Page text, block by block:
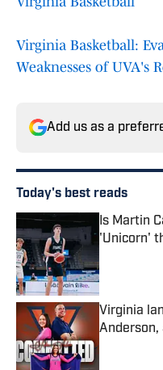
Virginia Basketball:
Weaknesses of UVA's
Add us as a
Today's best reads
Is Martin
'Unicorn'
Virginia
Anderson,
Published